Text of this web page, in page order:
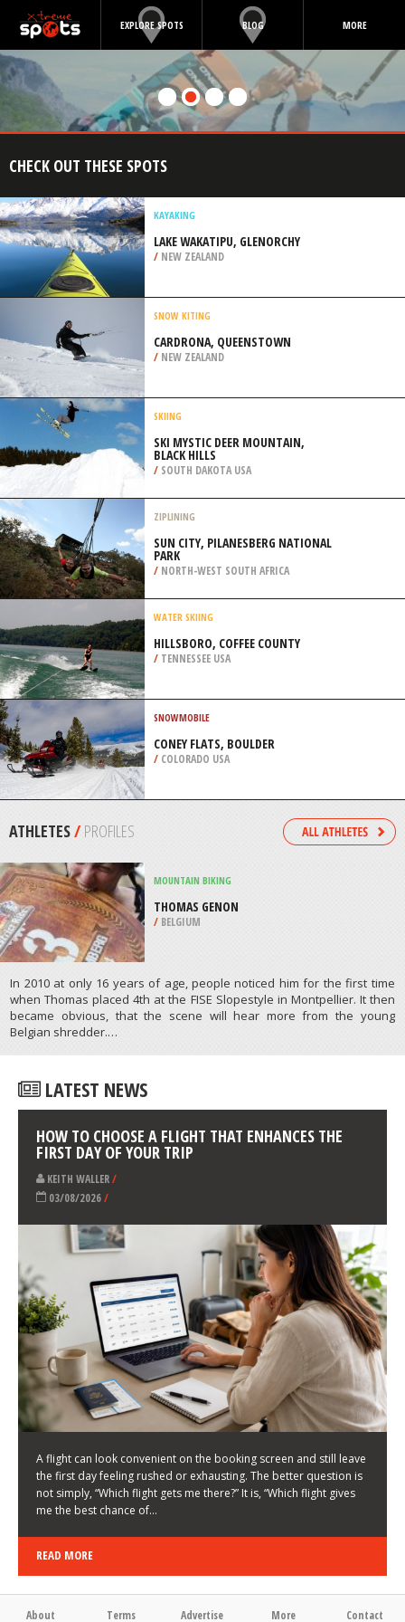
EXPLORE SPOTS BLOG MORE
CHECK OUT THESE SPOTS
LAKE WAKATIPU, GLENORCHY
/NEW ZEALAND
SNOW KITING
CARDRONA, QUEENSTOWN
/NEW ZEALAND
SKIING
SKI MYSTIC DEER MOUNTAIN,
BLACK HILLS
SUN CITY, PILANESBERG NATIONAL
PARK
HILLSBORO, COFFEE COUNTY
SNOWMOBILE
CONEY FLATS, BOULDER
/ COLORADO USA
ATHLETES/PROFILES
In 2010 at only 16 years of age, people noticed him for the first time
when Thomas placed 4th at the FISE Slopestyle in Montpellier. It then
became obvious, that the scene will hear more from the young
Belgian shredder.…
LATEST NEWS
HOW TO CHOOSE A FLIGHT THAT ENHANCES THE
FIRST DAY OF YOUR TRIP
KEITH WALLER /
03/08/2026
/